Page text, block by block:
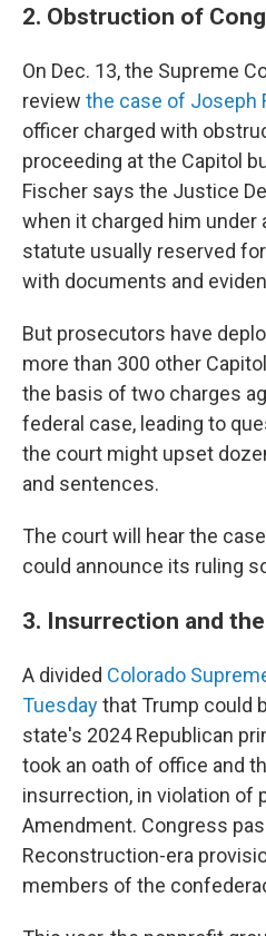
2. Obstruction of
On Dec. 13, the Supreme
review the case of Joseph
officer charged with
proceeding at the Capitol
Fischer says the Justice
when it charged him under
statute usually reserved
with documents and
But prosecutors have
more than 300 other
the basis of two charges
federal case, leading to
the court might upset
and sentences.
The court will hear the
could announce its ruling
3. Insurrection and
A divided Colorado
Tuesdaythat Trump could
state's 2024 Republican
took an oath of office and
insurrection, in violation of
Amendment. Congress
Reconstruction-era
members of the